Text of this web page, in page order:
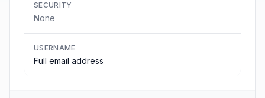
SECURITY
None
USERNAME
Full email address